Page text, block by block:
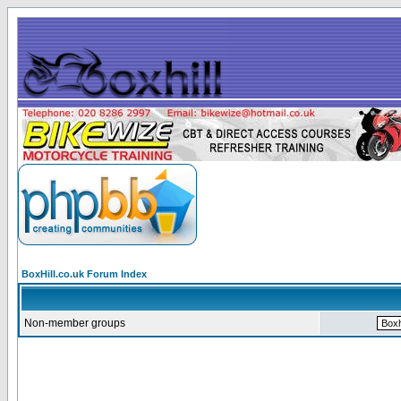
BoxHill.co.uk Forum Index
Non-member groups